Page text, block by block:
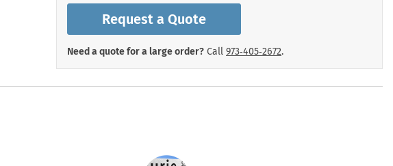
Request a Quote
Need a quote for a large order? Call 973‑405‑2672.
Shop All Emergency Signs